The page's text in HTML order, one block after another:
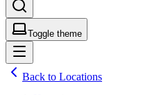
Toggle theme
Back to Locations